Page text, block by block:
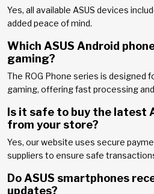
Yes, all available ASUS devices
added peace of mind.
Which ASUS Android
gaming?
The ROG Phone series is designed
gaming, offering fast processing
Is it safe to buy the latest
from your store?
Yes, our website uses secure
suppliers to ensure safe
Do ASUS smartphones
updates?